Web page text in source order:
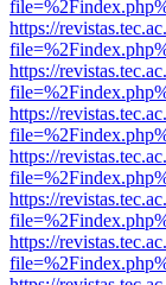
https://
https://
https://
https://
https://
https://